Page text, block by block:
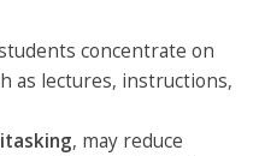
concentrate on
as lectures, instructions,
, may reduce